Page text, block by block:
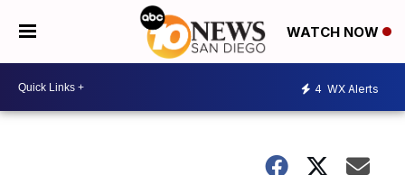
WATCH NOW
4 WX Alerts